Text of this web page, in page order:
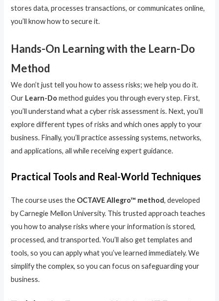
stores data, processes transactions, or communicates online,
you’ll know how to secure it.
Hands-On Learning with the Learn-Do
Method
We don’t just tell you how to assess risks; we help you do it.
Our Learn-Do method guides you through every step. First,
you’ll understand what a cyber risk assessment is. Next, you’ll
explore different types of risks and which ones apply to your
business. Finally, you’ll practice assessing systems, networks,
and applications, all while receiving expert guidance.
Practical Tools and Real-World Techniques
The course uses the OCTAVE Allegro™ method, developed
by Carnegie Mellon University. This trusted approach teaches
you how to analyse risks where your information is stored,
processed, and transported. You’ll also get templates and
tools, so you can apply what you’ve learned immediately. We
simplify the complex, so you can focus on safeguarding your
business.